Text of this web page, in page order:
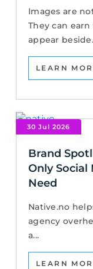
Images are
They can
appear
LEARN
30 Jul 2026
Brand
Only Social
Need
Native.no
agency
a...
LEARN